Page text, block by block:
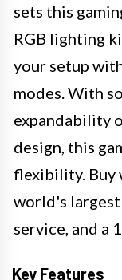
sets this
RGB lighting
your setup
modes. With
expandability
design, this
flexibility. Buy
world's
service, and a
Key Features